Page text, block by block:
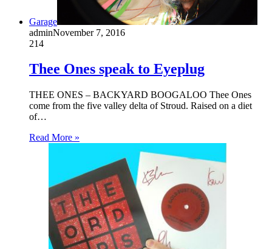
Garage
adminNovember 7, 2016
214
Thee Ones speak to Eyeplug
THEE ONES – BACKYARD BOOGALOO Thee Ones
come from the five valley delta of Stroud. Raised on a diet
of…
Read More »